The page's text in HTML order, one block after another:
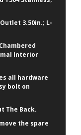
3.50in.; L-
Interior
all hardware
bolt on
The Back.
the spare